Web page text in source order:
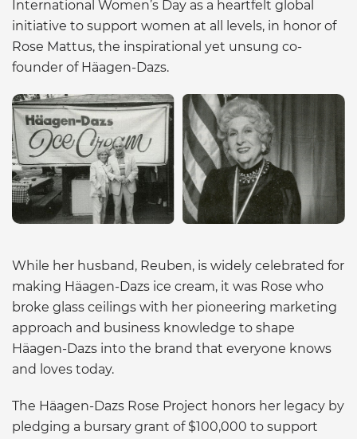
International Women’s Day as a heartfelt global
initiative to support women at all levels, in honor of
Rose Mattus, the inspirational yet unsung co-
founder of Häagen-Dazs.
While her husband, Reuben, is widely celebrated for
making Häagen-Dazs ice cream, it was Rose who
broke glass ceilings with her pioneering marketing
approach and business knowledge to shape
Häagen-Dazs into the brand that everyone knows
and loves today.
The Häagen-Dazs Rose Project honors her legacy by
pledging a bursary grant of $100,000 to support